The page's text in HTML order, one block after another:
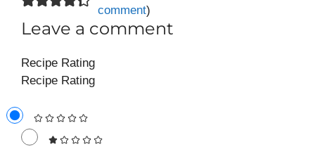
comment)
Leave a comment
Recipe Rating
Recipe Rating